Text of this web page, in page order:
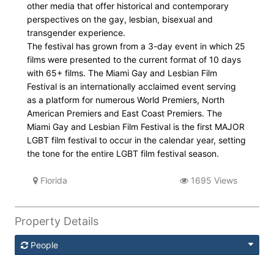
other media that offer historical and contemporary
perspectives on the gay, lesbian, bisexual and
transgender experience.
The festival has grown from a 3-day event in which 25
films were presented to the current format of 10 days
with 65+ films. The Miami Gay and Lesbian Film
Festival is an internationally acclaimed event serving
as a platform for numerous World Premiers, North
American Premiers and East Coast Premiers. The
Miami Gay and Lesbian Film Festival is the first MAJOR
LGBT film festival to occur in the calendar year, setting
the tone for the entire LGBT film festival season.
Florida 1695 Views
Property Details
People